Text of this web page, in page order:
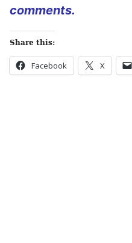
comments.
Share this:
Facebook X